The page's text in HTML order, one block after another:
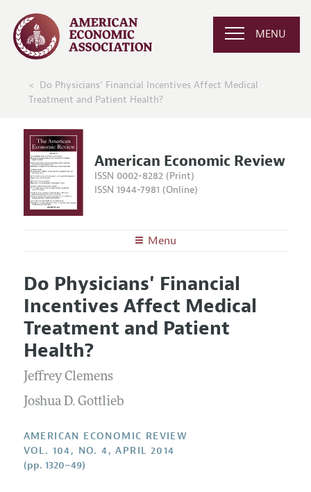
MENU
Do Physicians' Financial Incentives Affect Medical
Treatment and Patient Health?
American Economic Review
ISSN 0002-8282 (Print)
ISSN 1944-7981 (Online)
Menu
Editors
Editorial Policy
Annual Report of the Editor
Editorial Process: Discussions with the Editors
Research Highlights
Contact Information
Articles and Issues
Current Issue
All Issues
Forthcoming Articles
Information for Authors and Reviewers
Submission Guidelines
Style Guide
Do Physicians' Financial
Incentives Affect Medical
Treatment and Patient
Health?
Jeffrey Clemens
Joshua D. Gottlieb
AMERICAN ECONOMIC REVIEW
VOL. 104, NO. 4, APRIL 2014
(pp. 1320–49)